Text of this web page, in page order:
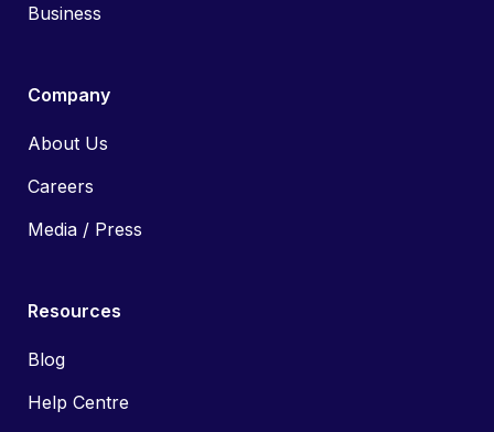
Business
Company
About Us
Careers
Media / Press
Resources
Blog
Help Centre